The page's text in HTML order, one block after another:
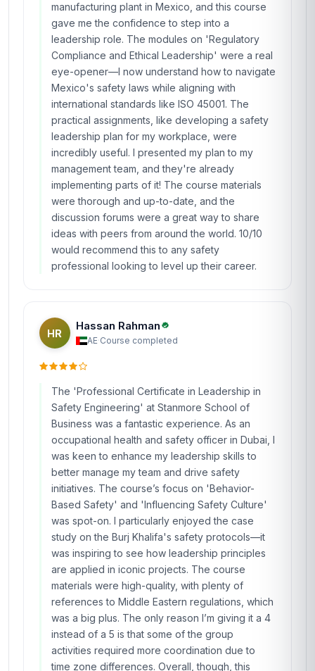
manufacturing plant in Mexico, and this course
gave me the confidence to step into a
leadership role. The modules on 'Regulatory
Compliance and Ethical Leadership' were a real
eye-opener—I now understand how to navigate
Mexico's safety laws while aligning with
international standards like ISO 45001. The
practical assignments, like developing a safety
leadership plan for my workplace, were
incredibly useful. I presented my plan to my
management team, and they're already
implementing parts of it! The course materials
were thorough and up-to-date, and the
discussion forums were a great way to share
ideas with peers from around the world. 10/10
would recommend this to any safety
professional looking to level up their career.
HR
Hassan Rahman
AE·Course completed
The 'Professional Certificate in Leadership in
Safety Engineering' at Stanmore School of
Business was a fantastic experience. As an
occupational health and safety officer in Dubai, I
was keen to enhance my leadership skills to
better manage my team and drive safety
initiatives. The course’s focus on 'Behavior-
Based Safety' and 'Influencing Safety Culture'
was spot-on. I particularly enjoyed the case
study on the Burj Khalifa's safety protocols—it
was inspiring to see how leadership principles
are applied in iconic projects. The course
materials were high-quality, with plenty of
references to Middle Eastern regulations, which
was a big plus. The only reason I’m giving it a 4
instead of a 5 is that some of the group
activities required more coordination due to
time zone differences. Overall, though, this